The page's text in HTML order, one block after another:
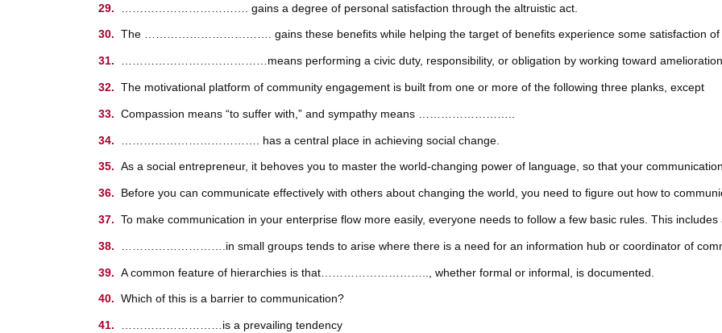
……………………………. gains a degree of personal satisfaction through the altruistic act.
The ……………………………. gains these benefits while helping the target of benefits experience some satisfaction of
…………………………………means performing a civic duty, responsibility, or obligation by working toward amelioration
The motivational platform of community engagement is built from one or more of the following three planks, except
Compassion means “to suffer with,” and sympathy means ……………………..
………………………………. has a central place in achieving social change.
As a social entrepreneur, it behoves you to master the world-changing power of language, so that your
Before you can communicate effectively with others about changing the world, you need to figure out how to
To make communication in your enterprise flow more easily, everyone needs to follow a few basic rules. This includes
……………………….in small groups tends to arise where there is a need for an information hub or coordinator of
A common feature of hierarchies is that……………………….., whether formal or informal, is documented.
Which of this is a barrier to communication?
………………………is a prevailing tendency